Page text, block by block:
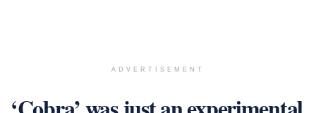
ADVERTISEMENT